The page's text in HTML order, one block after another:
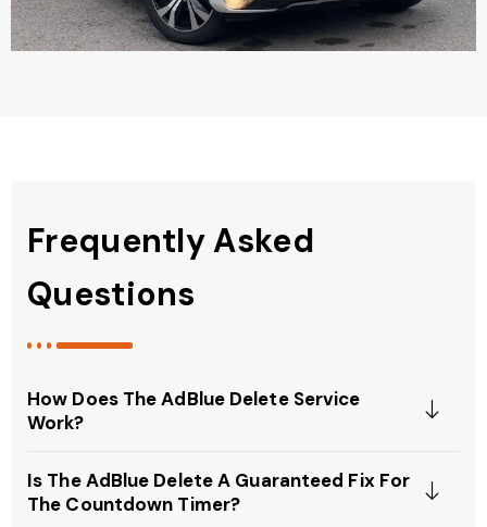
Frequently Asked
Questions
How Does The AdBlue Delete Service
Work?
Is The AdBlue Delete A Guaranteed Fix For
The Countdown Timer?